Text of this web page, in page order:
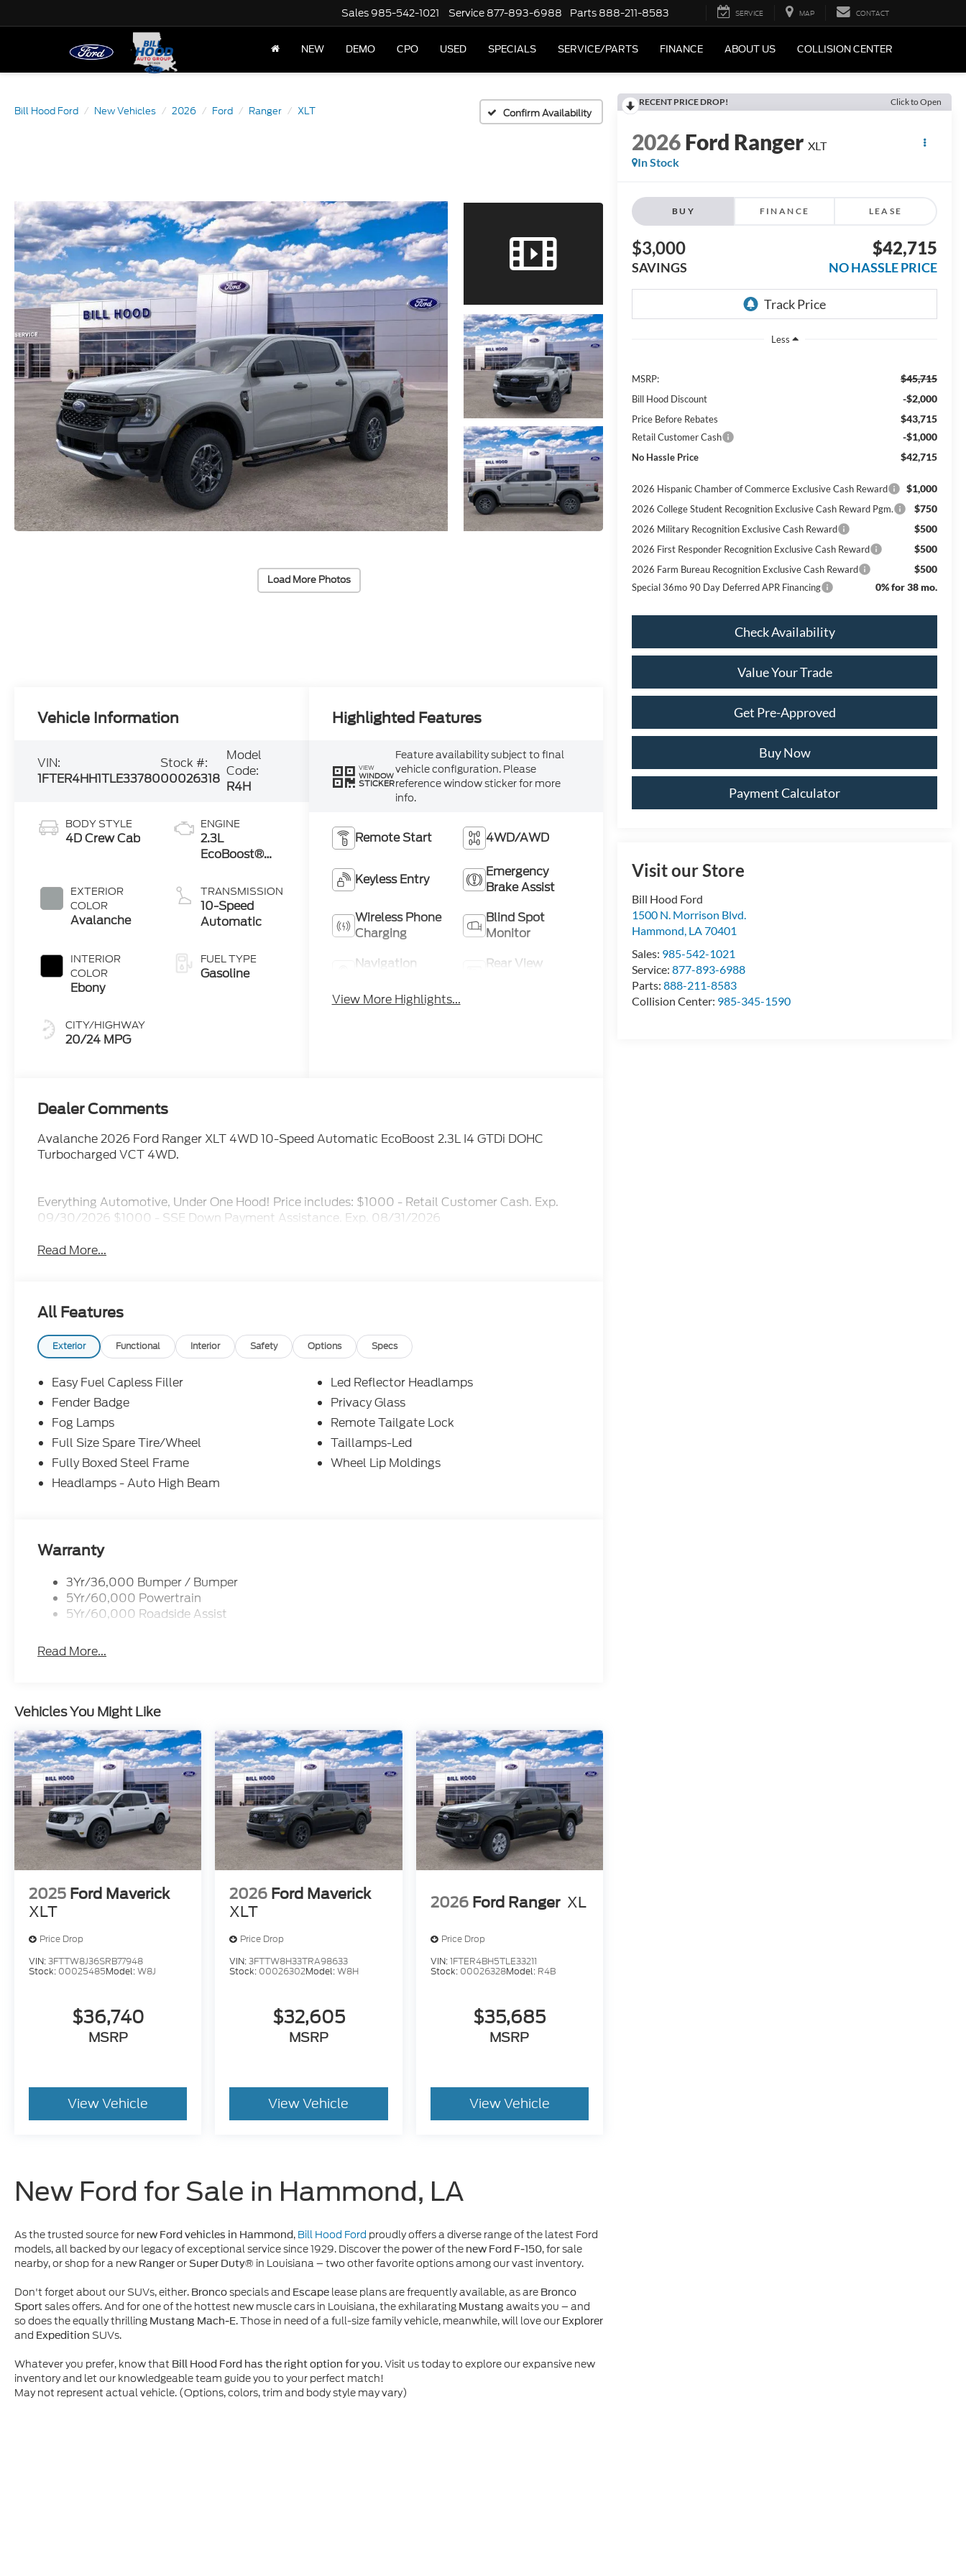
Sales 985-542-1021 Service 877-893-6988 Parts 888-211-8583 SERVICE MAP CONTACT
NEW DEMO CPO USED SPECIALS SERVICE/PARTS FINANCE ABOUT US COLLISION CENTER
Bill Hood Ford New Vehicles 2026 Ford Ranger XLT Confirm Availability
Load More Photos
RECENT PRICE DROP! Click to Open
2026Ford Ranger XLT
In Stock
BUY FINANCE LEASE
$3,000
SAVINGS
$42,715
NO HASSLE PRICE
Less
MSRP: $45,715
Bill Hood Discount -$2,000
Price Before Rebates $43,715
Retail Customer Cash -$1,000
No Hassle Price $42,715
2026 Hispanic Chamber of Commerce Exclusive Cash Reward $1,000
2026 College Student Recognition Exclusive Cash Reward Pgm. $750
2026 Military Recognition Exclusive Cash Reward $500
2026 First Responder Recognition Exclusive Cash Reward $500
2026 Farm Bureau Recognition Exclusive Cash Reward $500
Special 36mo 90 Day Deferred APR Financing 0% for 38 mo.
Check Availability
Value Your Trade
Get Pre-Approved
Buy Now
Payment Calculator
Visit our Store
Bill Hood Ford
1500 N. Morrison Blvd.
Hammond, LA70401
Sales: 985-542-1021
Service:877-893-6988
Parts:888-211-8583
Collision Center: 985-345-1590
Vehicle Information
VIN:
1FTER4HH1TLE33780
Stock #:
00026318
Model
Code:
R4H
BODY STYLE
4D Crew Cab
EXTERIOR
COLOR
Avalanche
INTERIOR
COLOR
Ebony
CITY/HIGHWAY
20/24 MPG
ENGINE
2.3L
EcoBoost®
Auto Start-
Stop
Technology
TRANSMISSION
10-Speed
Automatic
FUEL TYPE
Gasoline
Highlighted Features
VIEW
WINDOW
STICKER
Feature availability subject to final
vehicle configuration. Please
reference window sticker for more
info.
Remote Start 4WD/AWD
Keyless Entry
Emergency
Brake Assist
Wireless Phone
Charging
Blind Spot
Monitor
Navigation
Rear View
View More Highlights...
Dealer Comments
Avalanche 2026 Ford Ranger XLT 4WD 10-Speed Automatic EcoBoost 2.3L I4 GTDi DOHC
Turbocharged VCT 4WD.
Everything Automotive, Under One Hood! Price includes: $1000 - Retail Customer Cash. Exp.
09/30/2026 $1000 - SSE Down Payment Assistance. Exp. 08/31/2026
Read More...
All Features
Exterior Functional Interior Safety Options Specs
Easy Fuel Capless Filler
Fender Badge
Fog Lamps
Full Size Spare Tire/Wheel
Fully Boxed Steel Frame
Headlamps - Auto High Beam
Led Reflector Headlamps
Privacy Glass
Remote Tailgate Lock
Taillamps-Led
Wheel Lip Moldings
Warranty
3Yr/36,000 Bumper / Bumper
5Yr/60,000 Powertrain
5Yr/60,000 Roadside Assist
Read More...
Vehicles You Might Like
2025 Ford Maverick
XLT
Price Drop
VIN:3FTTW8J36SRB77948
Stock: 00025485Model:W8J
$36,740
MSRP
View Vehicle
2026 Ford Maverick
XLT
Price Drop
VIN:3FTTW8H33TRA98633
Stock: 00026302Model:W8H
$32,605
MSRP
View Vehicle
2026 Ford Ranger XL
Price Drop
VIN:1FTER4BH5TLE33211
Stock: 00026328Model: R4B
$35,685
MSRP
View Vehicle
New Ford for Sale in Hammond, LA
As the trusted source for new Ford vehicles in Hammond, Bill Hood Ford proudly offers a diverse range of the latest Ford
models, all backed by our legacy of exceptional service since 1929. Discover the power of the new Ford F-150, for sale
nearby, or shop for a new RangerorSuper Duty® in Louisiana – two other favorite options among our vast inventory.
Don't forget about our SUVs, either. Broncospecials and Escape lease plans are frequently available, as are Bronco
Sportsales offers. And for one of the hottest new muscle cars in Louisiana, the exhilarating Mustang awaits you – and
so does the equally thrilling Mustang Mach-E. Those in need of a full-size family vehicle, meanwhile, will love our Explorer
and Expedition SUVs.
Whatever you prefer, know that Bill Hood Ford has the right option for you. Visit us today to explore our expansive new
inventory and let our knowledgeable team guide you to your perfect match!
May not represent actual vehicle. (Options, colors, trim and body style may vary)